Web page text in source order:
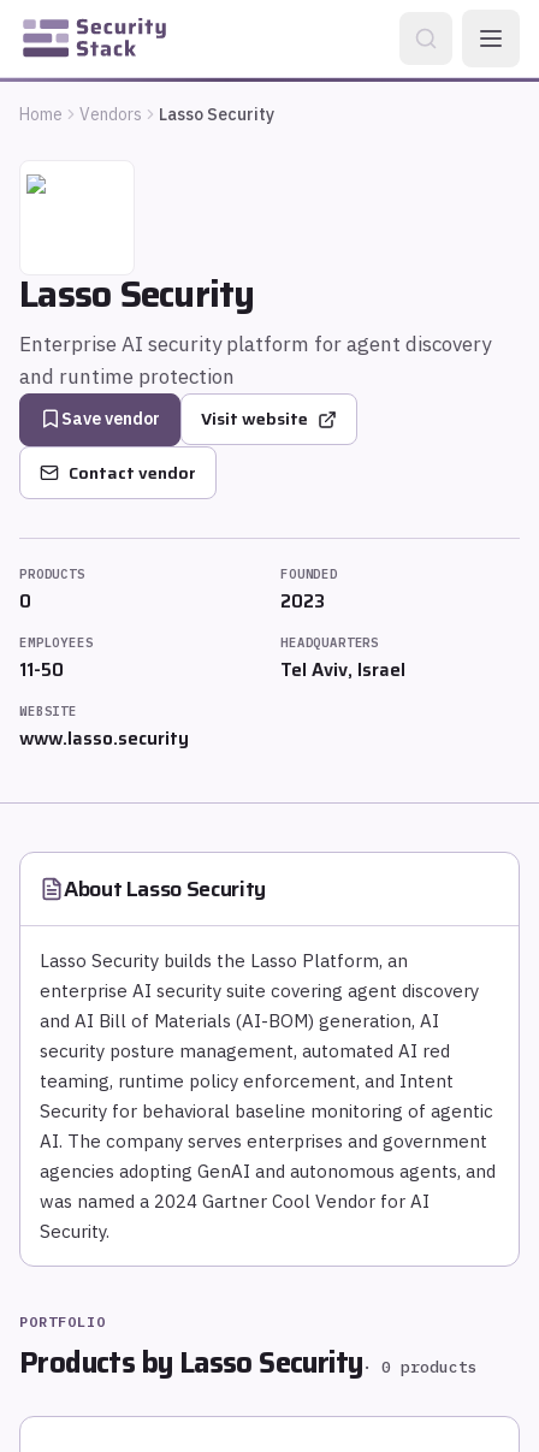
Home Vendors Lasso Security
Lasso Security
Enterprise AI security platform for agent discovery
and runtime protection
Save vendor Visit website
Contact vendor
PRODUCTS
0
FOUNDED
2023
EMPLOYEES
11-50
HEADQUARTERS
Tel Aviv, Israel
WEBSITE
www.lasso.security
AboutLasso Security
Lasso Security builds the Lasso Platform, an
enterprise AI security suite covering agent discovery
and AI Bill of Materials (AI-BOM) generation, AI
security posture management, automated AI red
teaming, runtime policy enforcement, and Intent
Security for behavioral baseline monitoring of agentic
AI. The company serves enterprises and government
agencies adopting GenAI and autonomous agents, and
was named a 2024 Gartner Cool Vendor for AI
Security.
PORTFOLIO
Products by Lasso Security·0 products